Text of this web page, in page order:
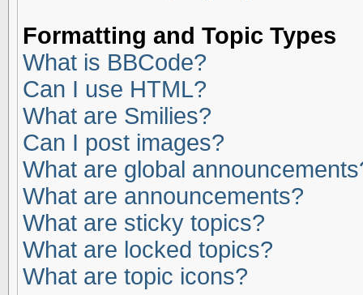
Formatting and Topic Types
What is BBCode?
Can I use HTML?
What are Smilies?
Can I post images?
What are global
What are announcements?
What are sticky topics?
What are locked topics?
What are topic icons?